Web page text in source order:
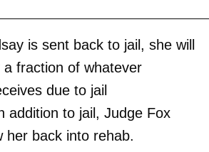
is sent back to jail, she will
a fraction of whatever
due to jail
addition to jail, Judge Fox
her back into rehab.